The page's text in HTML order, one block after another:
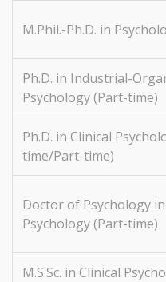
M.Phil.-Ph.D. in
Ph.D. in Industrial-
Psychology (Part-time)
Ph.D. in Clinical
time/Part-time)
Doctor of Psychology
Psychology (Part-time)
M.S.Sc. in Clinical